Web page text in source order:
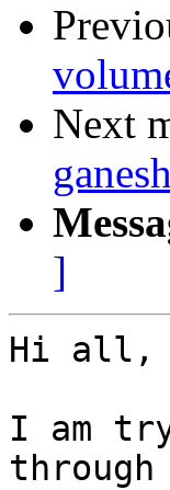
Next
]
Hi all,
I am